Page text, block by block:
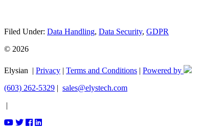
Filed Under: Data Handling, Data Security, GDPR
© 2026
Elysian | Privacy | Terms and Conditions | Powered by
(603) 262-5329 | sales@elystech.com
|